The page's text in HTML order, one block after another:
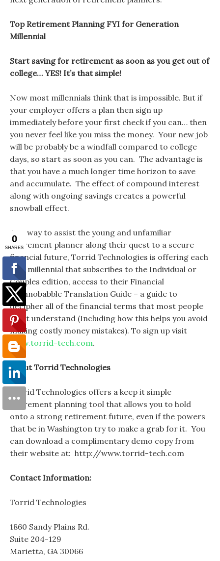
Top Retirement Planning FYI for Generation
Millennial
Start saving for retirement as soon as you get out of
college… YES! It’s that simple!
Now most millennials think that is impossible. But if
your employer offers a plan then sign up
immediately before your first check if you can… then
you never feel like you miss the money. Your new job
will be probably be a windfall compared to college
days, so start as soon as you can. The advantage is
that you have a much longer time horizon to save
and accumulate. The effect of compound interest
along with ongoing savings creates a powerful
snowball effect.
As a way to assist the young and unfamiliar
retirement planner along their quest to a secure
financial future, Torrid Technologies is offering each
new millennial that subscribes to the Individual or
Couples edition, access to their Financial
Technobabble Translation Guide – a guide to
decipher all of the financial terms that most people
don’t understand (Including how this helps you avoid
making costly money mistakes). To sign up visit
www.torrid-tech.com.
About Torrid Technologies
Torrid Technologies offers a keep it simple
retirement planning tool that allows you to hold
onto a strong retirement future, even if the powers
that be in Washington try to make a grab for it. You
can download a complimentary demo copy from
their website at: http://www.torrid-tech.com
Contact Information:
Torrid Technologies
1860 Sandy Plains Rd.
Suite 204-129
Marietta, GA 30066